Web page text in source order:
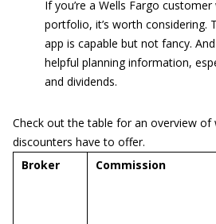
If you’re a Wells Fargo
portfolio, it’s worth considering.
app is capable but not fancy.
helpful planning information,
and dividends.
Check out the table for an overview
discounters have to offer.
Broker Commission